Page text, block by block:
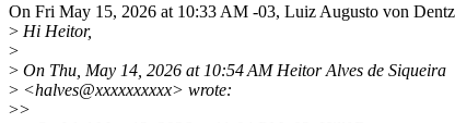
On Fri May 15, 2026 at 10:33 AM -03, Luiz Augusto von
> Hi Heitor,
>
> On Thu, May 14, 2026 at 10:54 AM Heitor Alves de Siqueira
> <halves@xxxxxxxxxx> wrote:
>>